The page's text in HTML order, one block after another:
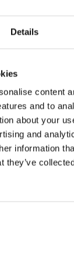
Details
content
and to
about your
and
information
they’ve